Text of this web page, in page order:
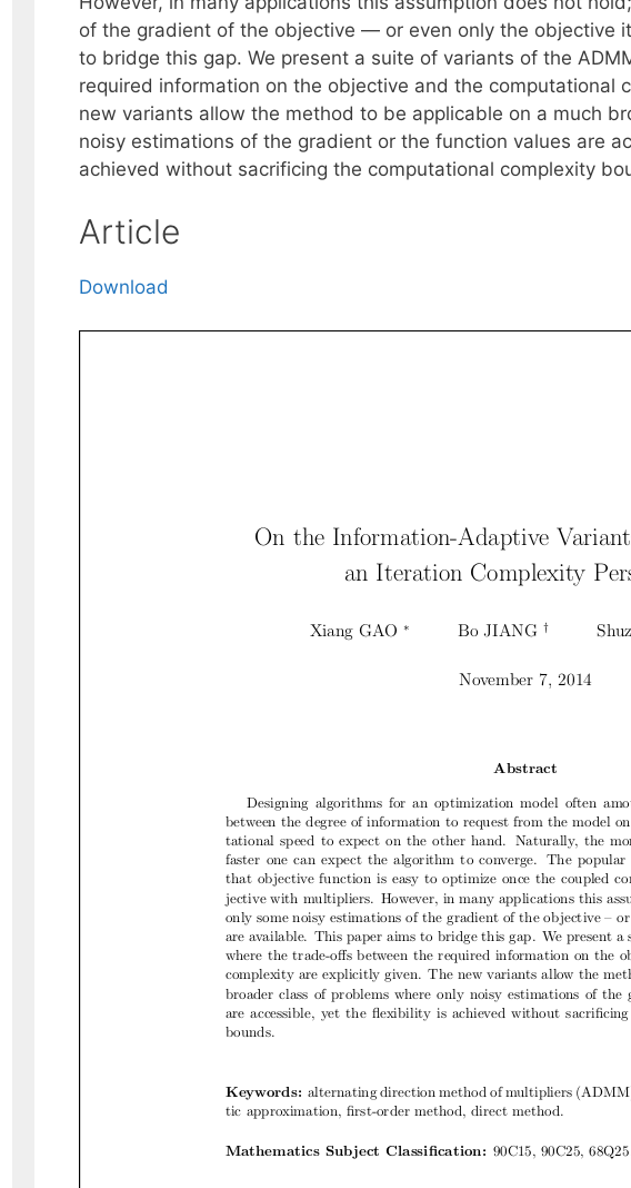
of the gradient of the objective — or even only the objective
to bridge this gap. We present a suite of variants of the
required information on the objective and the computational
new variants allow the method to be applicable on a much
noisy estimations of the gradient or the function values are
achieved without sacrificing the computational complexity
Article
Download